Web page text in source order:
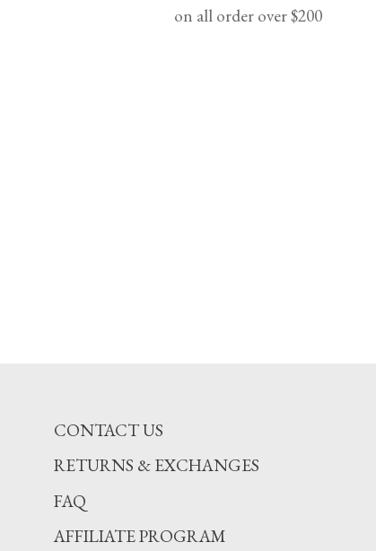
on all order over $200
CONTACT US
RETURNS & EXCHANGES
FAQ
AFFILIATE PROGRAM